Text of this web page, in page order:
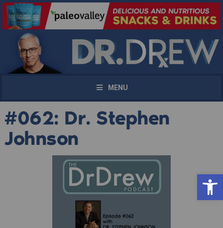
MENU
#062: Dr. Stephen
Johnson